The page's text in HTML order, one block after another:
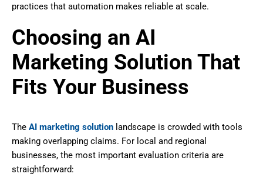
practices that automation makes reliable at scale.
Choosing an AI
Marketing Solution That
Fits Your Business
The AI marketing solution landscape is crowded with tools
making overlapping claims. For local and regional
businesses, the most important evaluation criteria are
straightforward: